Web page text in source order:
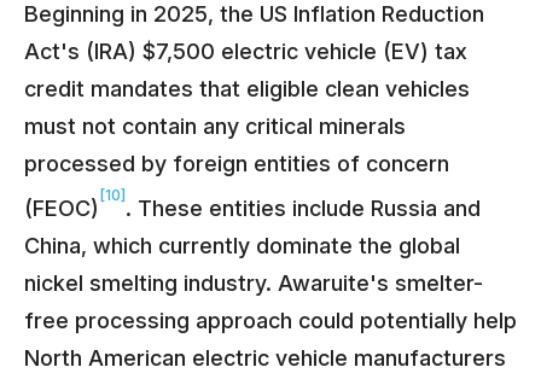
Beginning in 2025, the US Inflation Reduction
Act's (IRA) $7,500 electric vehicle (EV) tax
credit mandates that eligible clean vehicles
must not contain any critical minerals
processed by foreign entities of concern
(FEOC)
[10]
. These entities include Russia and
China, which currently dominate the global
nickel smelting industry. Awaruite's smelter-
free processing approach could potentially help
North American electric vehicle manufacturers